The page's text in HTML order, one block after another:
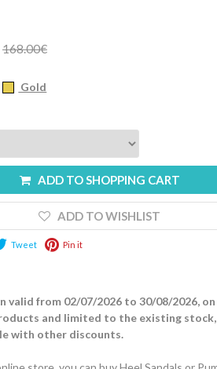
168.00€
Gold
ADD TO SHOPPING CART
ADD TO WISHLIST
Tweet Pin it
valid from 02/07/2026 to 30/08/2026,
and limited to the existing
with other discounts.